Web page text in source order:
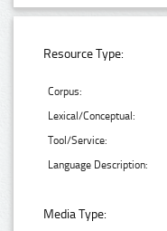
Resource Type:
Corpus:
Lexical/Conceptual:
Tool/Service:
Language Description:
Media Type: